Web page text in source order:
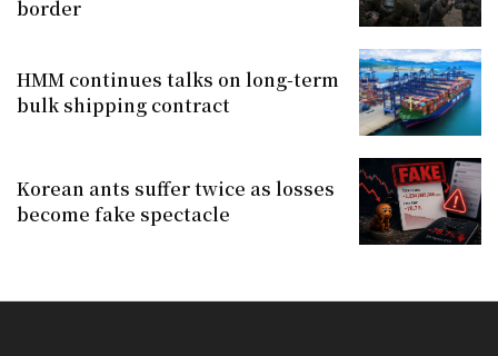
border
HMM continues talks on long-term
bulk shipping contract
Korean ants suffer twice as losses
become fake spectacle